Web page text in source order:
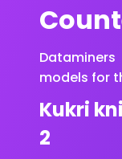
models for
Kukri
2